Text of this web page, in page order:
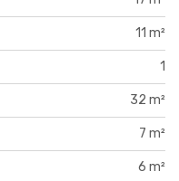
11 m²
1
32 m²
7 m²
6 m²